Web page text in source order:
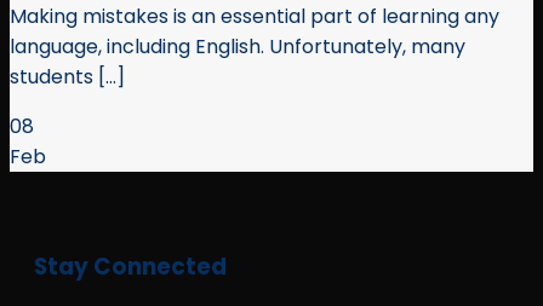
Making mistakes is an essential part of learning any
language, including English. Unfortunately, many
students [...]
08
Feb
Stay Connected